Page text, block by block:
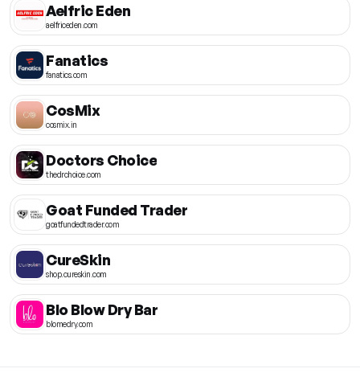
Aelfric Eden
aelfriceden.com
Fanatics
fanatics.com
CosMix
cosmix.in
Doctors Choice
thedrchoice.com
Goat Funded Trader
goatfundedtrader.com
CureSkin
shop.cureskin.com
Blo Blow Dry Bar
blomedry.com